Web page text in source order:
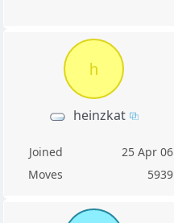
h
heinzkat
Joined
25 Apr 06
Moves
5939